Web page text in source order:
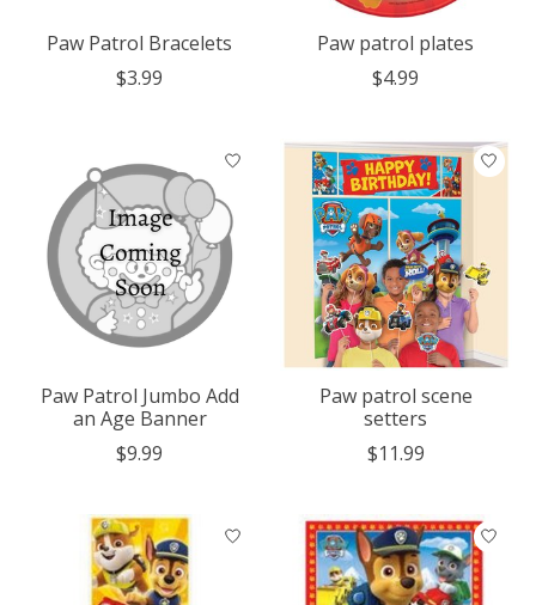
Paw Patrol Bracelets
$3.99
Paw patrol plates
$4.99
Paw Patrol Jumbo Add
an Age Banner
$9.99
Paw patrol scene
setters
$11.99